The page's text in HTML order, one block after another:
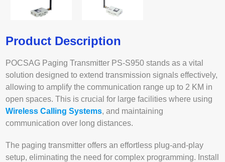
Product Description
POCSAG Paging Transmitter PS-S950 stands as a vital
solution designed to extend transmission signals effectively,
allowing to amplify the communication range up to 2 KM in
open spaces. This is crucial for large facilities where using
Wireless Calling Systems, and maintaining
communication over long distances.
The paging transmitter offers an effortless plug-and-play
setup, eliminating the need for complex programming. Install